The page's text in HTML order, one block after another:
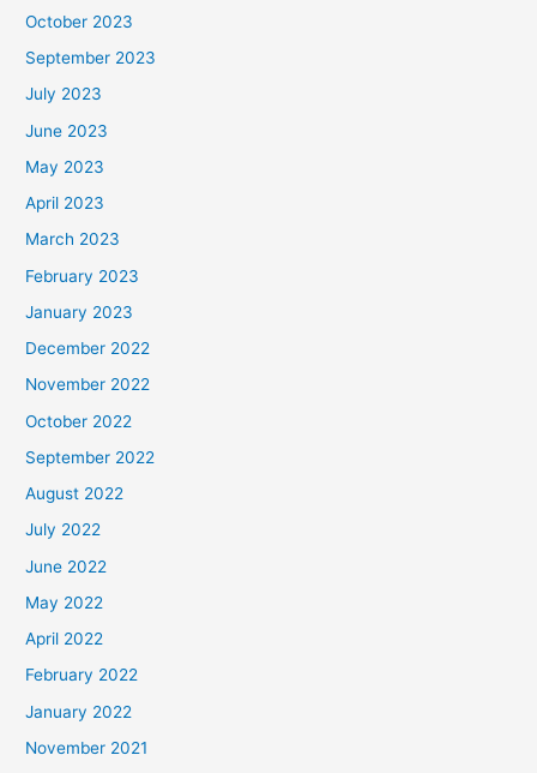
October 2023
September 2023
July 2023
June 2023
May 2023
April 2023
March 2023
February 2023
January 2023
December 2022
November 2022
October 2022
September 2022
August 2022
July 2022
June 2022
May 2022
April 2022
February 2022
January 2022
November 2021